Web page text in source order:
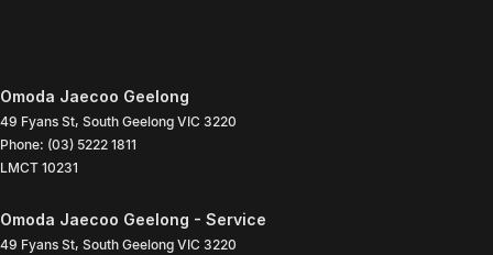
Omoda Jaecoo Geelong
49 Fyans St, South Geelong VIC 3220
Phone: (03) 5222 1811
LMCT 10231
Omoda Jaecoo Geelong - Service
49 Fyans St, South Geelong VIC 3220